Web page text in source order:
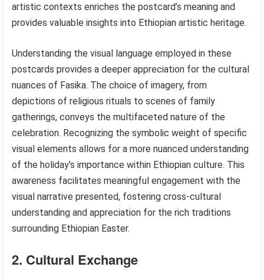
artistic contexts enriches the postcard’s meaning and
provides valuable insights into Ethiopian artistic heritage.
Understanding the visual language employed in these
postcards provides a deeper appreciation for the cultural
nuances of Fasika. The choice of imagery, from
depictions of religious rituals to scenes of family
gatherings, conveys the multifaceted nature of the
celebration. Recognizing the symbolic weight of specific
visual elements allows for a more nuanced understanding
of the holiday’s importance within Ethiopian culture. This
awareness facilitates meaningful engagement with the
visual narrative presented, fostering cross-cultural
understanding and appreciation for the rich traditions
surrounding Ethiopian Easter.
2. Cultural Exchange